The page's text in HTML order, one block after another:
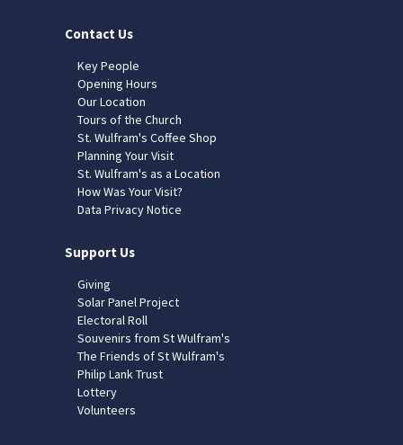
Contact Us
Key People
Opening Hours
Our Location
Tours of the Church
St. Wulfram's Coffee Shop
Planning Your Visit
St. Wulfram's as a Location
How Was Your Visit?
Data Privacy Notice
Support Us
Giving
Solar Panel Project
Electoral Roll
Souvenirs from St Wulfram's
The Friends of St Wulfram's
Philip Lank Trust
Lottery
Volunteers